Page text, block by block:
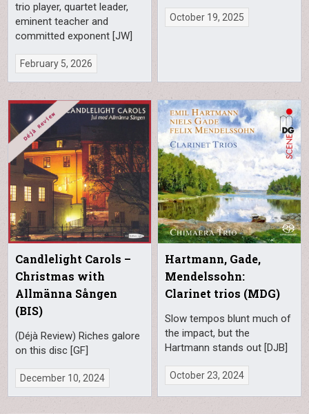
trio player, quartet leader,
eminent teacher and
committed exponent [JW]
February 5, 2026
October 19, 2025
Candlelight Carols –
Christmas with
Allmänna Sången
(BIS)
(Déjà Review) Riches galore
on this disc [GF]
December 10, 2024
Hartmann, Gade,
Mendelssohn:
Clarinet trios (MDG)
Slow tempos blunt much of
the impact, but the
Hartmann stands out [DJB]
October 23, 2024